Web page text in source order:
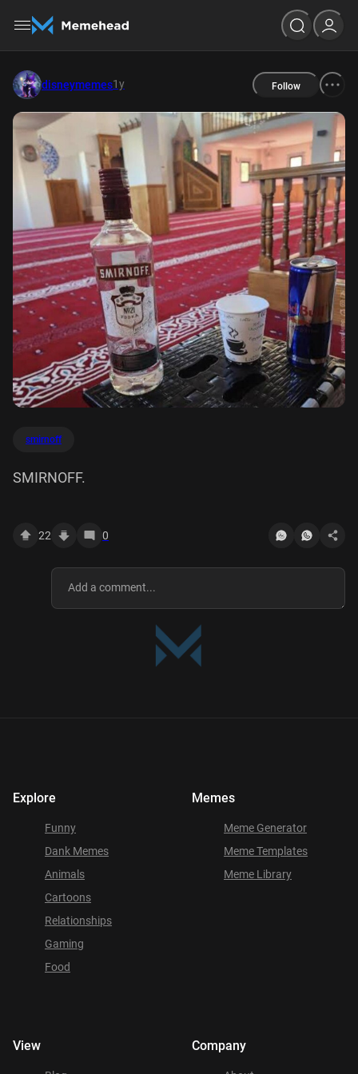
disneymemes1y Follow
smirnoff
SMIRNOFF.
22 0
Explore
Funny
Dank Memes
Animals
Cartoons
Relationships
Gaming
Food
Memes
Meme Generator
Meme Templates
Meme Library
View Company